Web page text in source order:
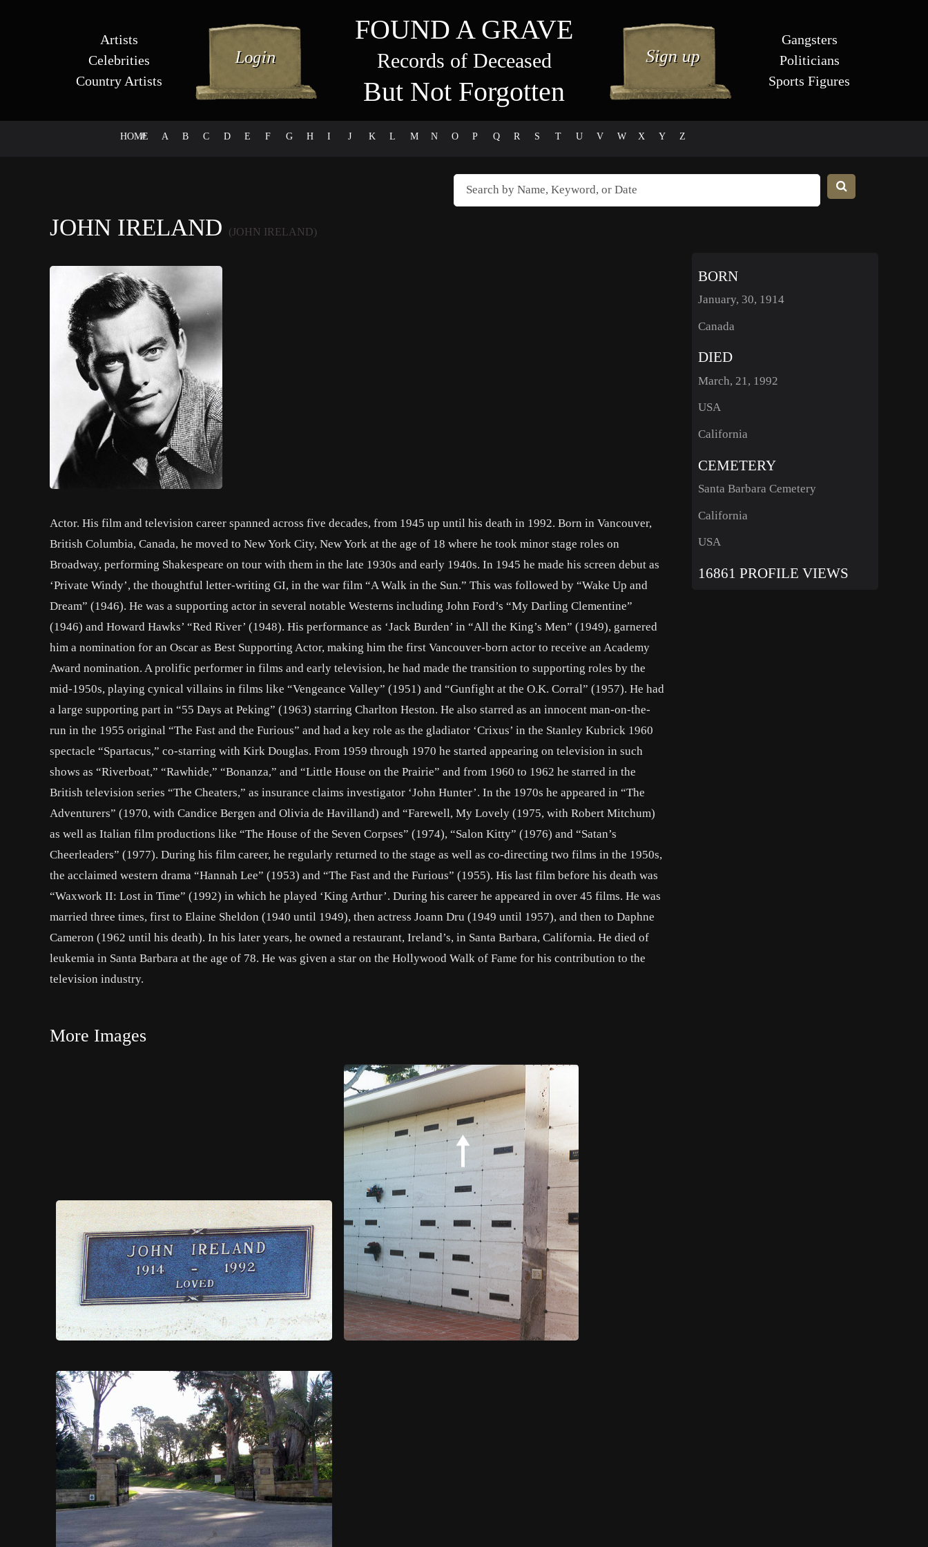
Artists
Celebrities
Country Artists
FOUND A GRAVE
Records of Deceased
But Not Forgotten
Gangsters
Politicians
Sports Figures
HOME
# A B C D E F G H I J K L M N O P Q R S T U V W X Y Z
JOHN IRELAND (JOHN IRELAND)
Actor. His film and television career spanned across five decades, from 1945 up until his death in 1992. Born in Vancouver,
British Columbia, Canada, he moved to New York City, New York at the age of 18 where he took minor stage roles on
Broadway, performing Shakespeare on tour with them in the late 1930s and early 1940s. In 1945 he made his screen debut as
‘Private Windy’, the thoughtful letter-writing GI, in the war film “A Walk in the Sun.” This was followed by “Wake Up and
Dream” (1946). He was a supporting actor in several notable Westerns including John Ford’s “My Darling Clementine”
(1946) and Howard Hawks’ “Red River’ (1948). His performance as ‘Jack Burden’ in “All the King’s Men” (1949), garnered
him a nomination for an Oscar as Best Supporting Actor, making him the first Vancouver-born actor to receive an Academy
Award nomination. A prolific performer in films and early television, he had made the transition to supporting roles by the
mid-1950s, playing cynical villains in films like “Vengeance Valley” (1951) and “Gunfight at the O.K. Corral” (1957). He had
a large supporting part in “55 Days at Peking” (1963) starring Charlton Heston. He also starred as an innocent man-on-the-
run in the 1955 original “The Fast and the Furious” and had a key role as the gladiator ‘Crixus’ in the Stanley Kubrick 1960
spectacle “Spartacus,” co-starring with Kirk Douglas. From 1959 through 1970 he started appearing on television in such
shows as “Riverboat,” “Rawhide,” “Bonanza,” and “Little House on the Prairie” and from 1960 to 1962 he starred in the
British television series “The Cheaters,” as insurance claims investigator ‘John Hunter’. In the 1970s he appeared in “The
Adventurers” (1970, with Candice Bergen and Olivia de Havilland) and “Farewell, My Lovely (1975, with Robert Mitchum)
as well as Italian film productions like “The House of the Seven Corpses” (1974), “Salon Kitty” (1976) and “Satan’s
Cheerleaders” (1977). During his film career, he regularly returned to the stage as well as co-directing two films in the 1950s,
the acclaimed western drama “Hannah Lee” (1953) and “The Fast and the Furious” (1955). His last film before his death was
“Waxwork II: Lost in Time” (1992) in which he played ‘King Arthur’. During his career he appeared in over 45 films. He was
married three times, first to Elaine Sheldon (1940 until 1949), then actress Joann Dru (1949 until 1957), and then to Daphne
Cameron (1962 until his death). In his later years, he owned a restaurant, Ireland’s, in Santa Barbara, California. He died of
leukemia in Santa Barbara at the age of 78. He was given a star on the Hollywood Walk of Fame for his contribution to the
television industry.
More Images
BORN
January, 30, 1914
Canada
DIED
March, 21, 1992
USA
California
CEMETERY
Santa Barbara Cemetery
California
USA
16861 PROFILE VIEWS